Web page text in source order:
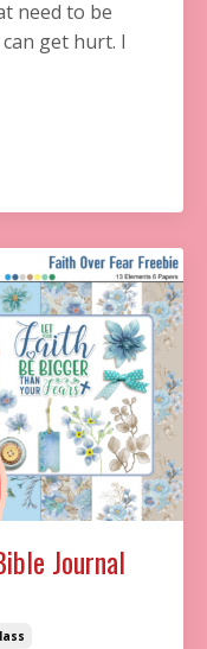
need to be
get hurt. I
Journal